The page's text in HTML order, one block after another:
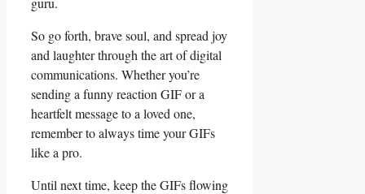
So go forth, brave ​soul, and⁢ spread joy
and laughter ‍through the art‌ of digital​
communications. ⁣Whether you’re
sending ‍a⁢ funny ⁤reaction⁣ GIF⁢ or‌ a
heartfelt message to a loved⁣ one,
remember ‌to ⁣always time your GIFs
like ⁤a‍ pro.
Until next ​time, keep the GIFs flowing‌